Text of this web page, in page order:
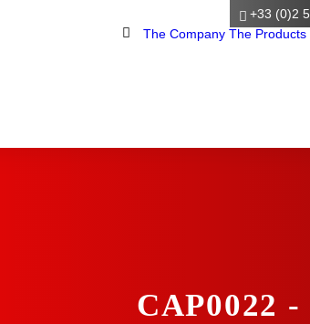
+33 (0)2
Home
The Company The Products
CAP0022